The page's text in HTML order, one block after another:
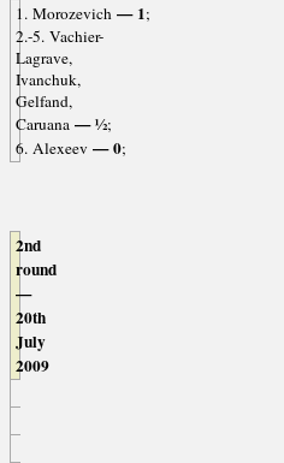
1. Morozevich— 1;
2.-5. Vachier-
Lagrave,
Ivanchuk,
Gelfand,
Caruana— ½;
6. Alexeev — 0;
2nd
round
—
20th
July
2009